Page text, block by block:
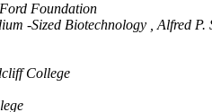
Foundation
-Sized Biotechnology , Alfred P.
College